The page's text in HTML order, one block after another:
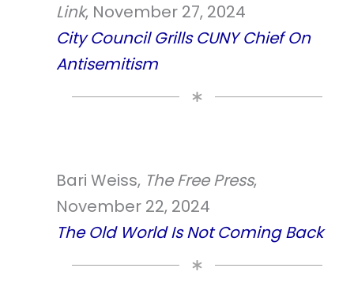
Link, November 27, 2024
City Council Grills CUNY Chief On
Antisemitism
Bari Weiss, The Free Press,
November 22, 2024
The Old World Is Not Coming Back